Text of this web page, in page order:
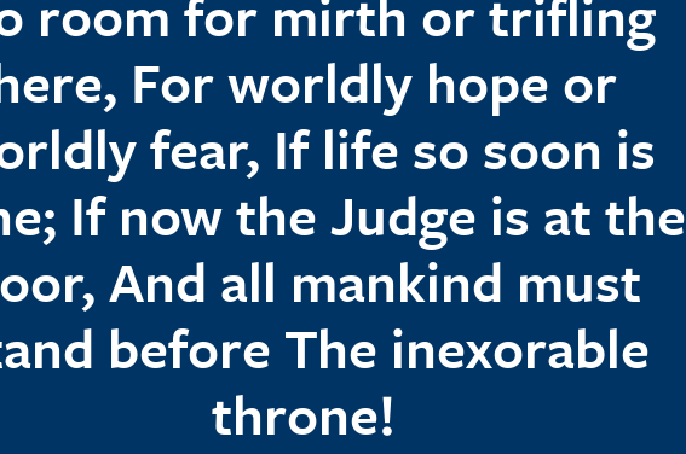
For worldly hope or
fear, If life so soon is
If now the Judge is at the
And all mankind must
before The inexorable
throne!